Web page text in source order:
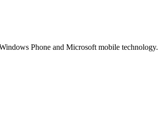
Phone and Microsoft mobile technology.